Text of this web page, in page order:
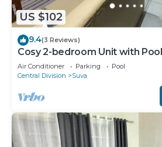
US $102
9.4(3 Reviews)
Cosy 2-bedroom Unit with
Air Conditioner Parking
Pool
Central Division
Suva